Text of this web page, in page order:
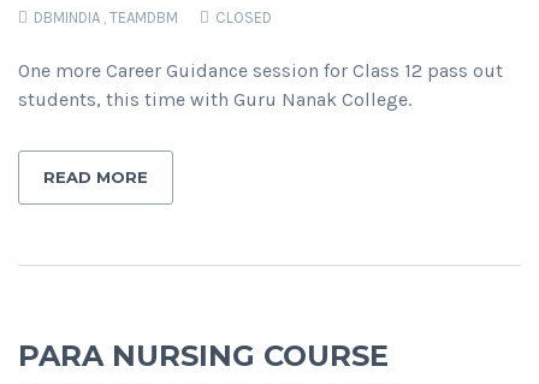
DBMINDIA , TEAMDBM CLOSED
One more Career Guidance session for Class 12 pass out
students, this time with Guru Nanak College.
READ MORE
PARA NURSING COURSE